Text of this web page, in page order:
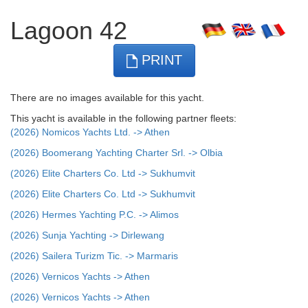
Lagoon 42
PRINT
There are no images available for this yacht.
This yacht is available in the following partner fleets:
(2026) Nomicos Yachts Ltd. -> Athen
(2026) Boomerang Yachting Charter Srl. -> Olbia
(2026) Elite Charters Co. Ltd -> Sukhumvit
(2026) Elite Charters Co. Ltd -> Sukhumvit
(2026) Hermes Yachting P.C. -> Alimos
(2026) Sunja Yachting -> Dirlewang
(2026) Sailera Turizm Tic. -> Marmaris
(2026) Vernicos Yachts -> Athen
(2026) Vernicos Yachts -> Athen